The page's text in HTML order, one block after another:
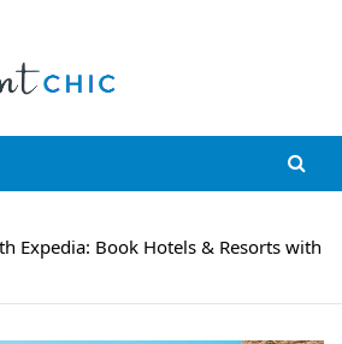
the World"
Expedia: Book Hotels & Resorts with